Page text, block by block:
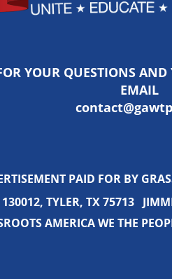
YOUR QUESTIONS
EMAIL
PAID FOR BY
TYLER, TX 75713
AMERICA WE THE